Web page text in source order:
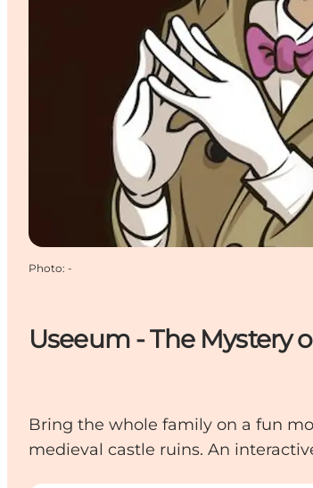
Useeum - The Mystery
Bring the whole family on a fun
medieval castle ruins. An
Photo: -